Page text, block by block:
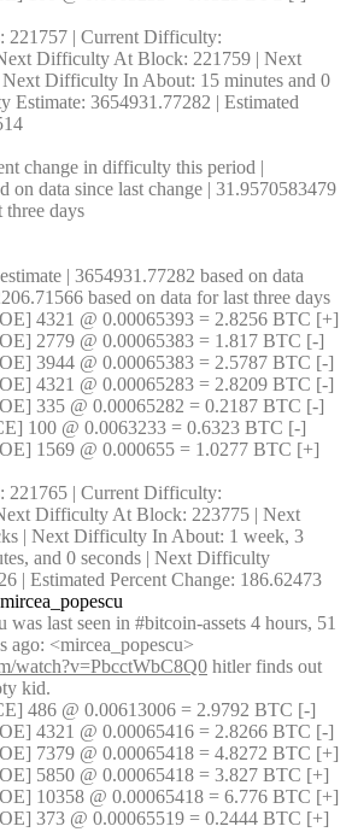
221757 | Current Difficulty:
Difficulty At Block: 221759 | Next
Difficulty In About: 15 minutes and 0
Estimate: 3654931.77282 | Estimated
change in difficulty this period |
on data since last change | 31.9570583479
three days
| 3654931.77282 based on data
based on data for last three days
4321 @ 0.00065393 = 2.8256 BTC [+]
2779 @ 0.00065383 = 1.817 BTC [-]
3944 @ 0.00065383 = 2.5787 BTC [-]
4321 @ 0.00065283 = 2.8209 BTC [-]
335 @ 0.00065282 = 0.2187 BTC [-]
100 @ 0.0063233 = 0.6323 BTC [-]
1569 @ 0.000655 = 1.0277 BTC [+]
221765 | Current Difficulty:
Difficulty At Block: 223775 | Next
| Next Difficulty In About: 1 week, 3
and 0 seconds | Next Difficulty
| Estimated Percent Change: 186.62473
was last seen in #bitcoin-assets 4 hours, 51
watch?v=PbcctWbC8Q0 hitler finds out
kid.
486 @ 0.00613006 = 2.9792 BTC [-]
4321 @ 0.00065416 = 2.8266 BTC [-]
7379 @ 0.00065418 = 4.8272 BTC [+]
5850 @ 0.00065418 = 3.827 BTC [+]
10358 @ 0.00065418 = 6.776 BTC [+]
373 @ 0.00065519 = 0.2444 BTC [+]